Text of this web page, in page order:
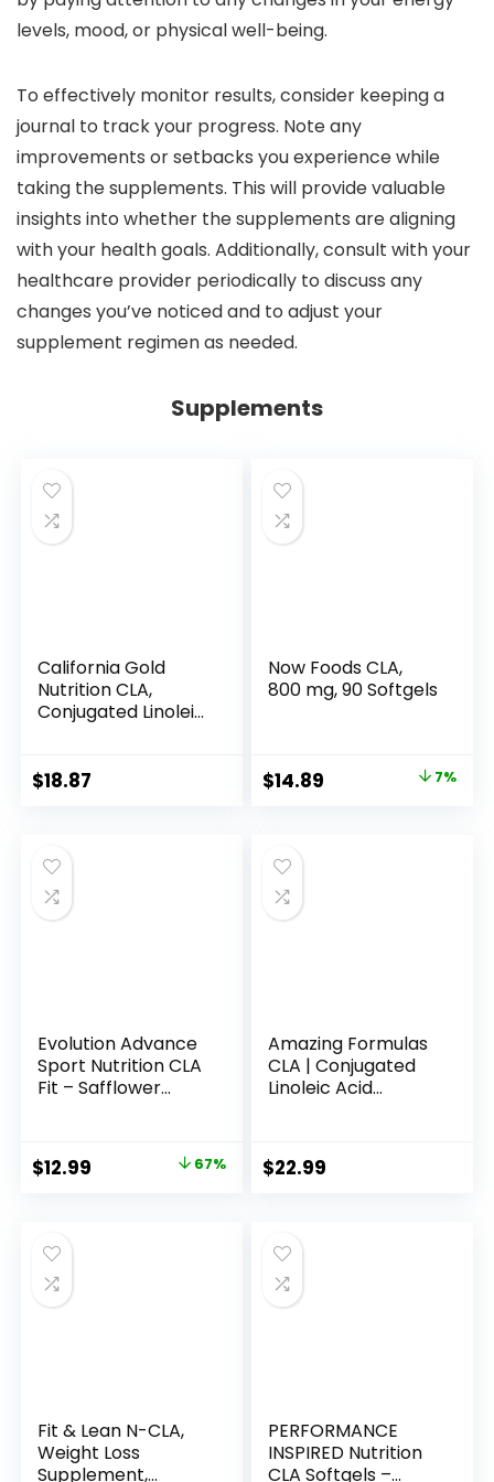
levels, mood, or physical well-being.
To effectively monitor results, consider keeping a
journal to track your progress. Note any
improvements or setbacks you experience while
taking the supplements. This will provide valuable
insights into whether the supplements are aligning
with your health goals. Additionally, consult with your
healthcare provider periodically to discuss any
changes you’ve noticed and to adjust your
supplement regimen as needed.
Supplements
California Gold
Nutrition CLA,
Conjugated Linoleic
$18.87
Now Foods CLA,
800 mg, 90 Softgels
Original
$15.96.
$14.89 7%
Evolution Advance
Sport Nutrition CLA
Fit – Safflower
Support Lean
Muscle Mass,
Free (90 Softgels),
800 mg
Original
$38.99.
$12.99 67%
Amazing Formulas
CLA | Conjugated
Linoleic Acid
GMO | Gluten-Free
| Made in USA (240
$22.99
Fit & Lean N-CLA,
Weight Loss
Supplement,
PERFORMANCE
INSPIRED Nutrition
CLA Softgels –